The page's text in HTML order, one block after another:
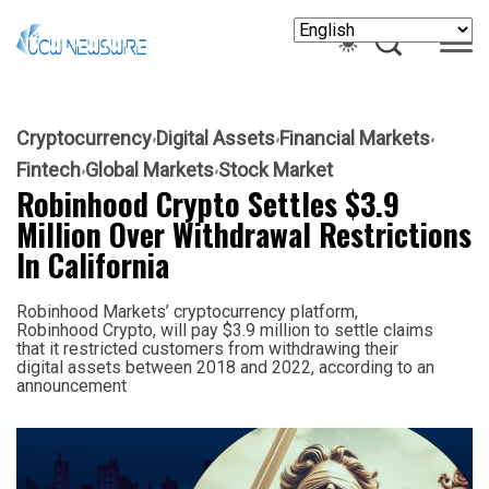
Cryptocurrency Digital Assets Financial Markets
Fintech Global Markets Stock Market
Robinhood Crypto Settles $3.9
Million Over Withdrawal Restrictions
In California
Robinhood Markets’ cryptocurrency platform,
Robinhood Crypto, will pay $3.9 million to settle claims
that it restricted customers from withdrawing their
digital assets between 2018 and 2022, according to an
announcement